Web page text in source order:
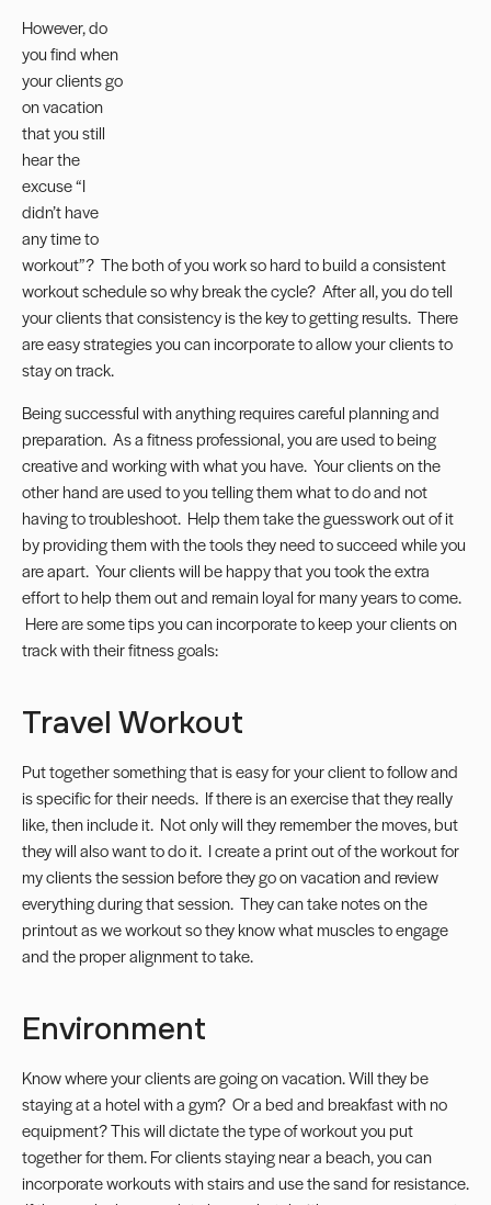
However, do
you find when
your clients go
on vacation
that you still
hear the
excuse “I
didn’t have
any time to
workout”? The both of you work so hard to build a consistent
workout schedule so why break the cycle? After all, you do tell
your clients that consistency is the key to getting results. There
are easy strategies you can incorporate to allow your clients to
stay on track.
Being successful with anything requires careful planning and
preparation. As a fitness professional, you are used to being
creative and working with what you have. Your clients on the
other hand are used to you telling them what to do and not
having to troubleshoot. Help them take the guesswork out of it
by providing them with the tools they need to succeed while you
are apart. Your clients will be happy that you took the extra
effort to help them out and remain loyal for many years to come.
Here are some tips you can incorporate to keep your clients on
track with their fitness goals:
Travel Workout
Put together something that is easy for your client to follow and
is specific for their needs. If there is an exercise that they really
like, then include it. Not only will they remember the moves, but
they will also want to do it. I create a print out of the workout for
my clients the session before they go on vacation and review
everything during that session. They can take notes on the
printout as we workout so they know what muscles to engage
and the proper alignment to take.
Environment
Know where your clients are going on vacation. Will they be
staying at a hotel with a gym? Or a bed and breakfast with no
equipment? This will dictate the type of workout you put
together for them. For clients staying near a beach, you can
incorporate workouts with stairs and use the sand for resistance.